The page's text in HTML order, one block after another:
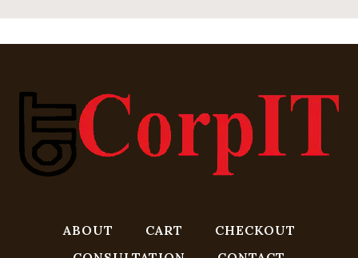
ABOUT CART
CHECKOUT